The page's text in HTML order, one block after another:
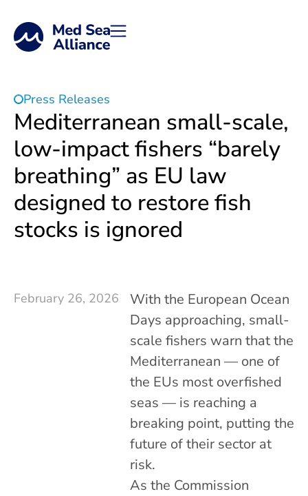
Press Releases
Mediterranean small-scale,
low-impact fishers “barely
breathing” as EU law
designed to restore fish
stocks is ignored
February 26, 2026
With the European Ocean
Days approaching, small-
scale fishers warn that the
Mediterranean — one of
the EUs most overfished
seas — is reaching a
breaking point, putting the
future of their sector at
risk.
As the Commission